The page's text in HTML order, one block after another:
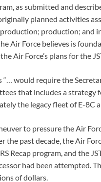
as submitted and
planned activities
production; and
Air Force believes is
Air Force’s plans for the
would require the
that includes a strategy
the legacy fleet of E-8C
to pressure the Air
past decade, the Air
Recap program, and the
had been attempted.
of dollars.